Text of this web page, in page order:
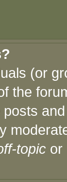
(or
the
topic or